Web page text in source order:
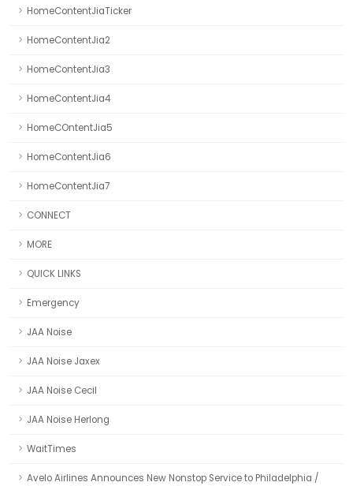
HomeContentJiaTicker
HomeContentJia2
HomeContentJia3
HomeContentJia4
HomeCOntentJia5
HomeContentJia6
HomeContentJia7
CONNECT
MORE
QUICK LINKS
Emergency
JAA Noise
JAA Noise Jaxex
JAA Noise Cecil
JAA Noise Herlong
WaitTimes
Avelo Airlines Announces New Nonstop Service to Philadelphia /